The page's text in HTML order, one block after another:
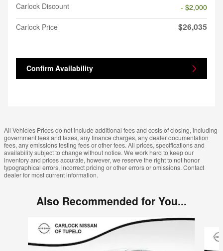
Carlock Discount
- $2,000
Carlock Price
$26,035
Confirm Availability
All Vehicles Prices do not include additional fees and costs of closing, including
government fees and taxes, any finance charges, any dealer documentation
fees, any emissions testing fees or other fees. All prices, specifications and
availability subject to change without notice. We work hard to keep our
inventory and prices accurate, however, we reserve the right to not honor
typographical errors, incorrect pricing or other errors or omissions. Contact
dealer for most current information.
Also Recommended for You...